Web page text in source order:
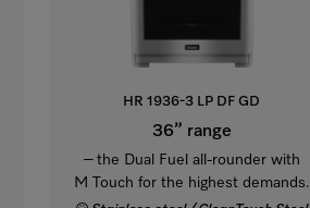
HR 1936-3 LP DF GD
36” range
– the Dual Fuel all-rounder with
M Touch for the highest demands.